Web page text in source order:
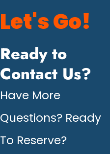
Let's Go!
Ready to
Contact Us?
Have More
Questions? Ready
To Reserve?